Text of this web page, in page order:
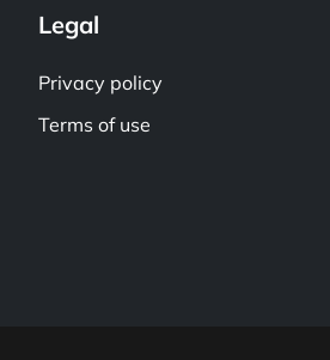
Legal
Privacy policy
Terms of use